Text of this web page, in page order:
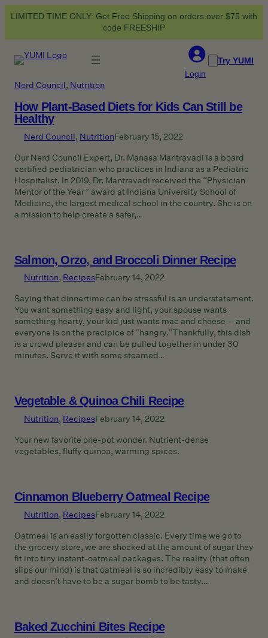
toLIMITED TIME ONLY: Get Free Shipping on orders over $75 with
code FREESHIP
Login
Try YUMI
Nerd Council, Nutrition
How Plant-Based Diets for Kids Can Still be
Healthy
Nerd Council, NutritionFebruary 15, 2022
Our Nerd Council Expert, Dr. Manasa Mantravadi is a board
certified pediatrician who practices in Indiana as a Pediatric
Hospitalist. In 2019, Dr. Mantravadi received the “Physician
Mentor of the Year” award at Indiana University School of
Medicine, the largest medical school in the country. She is on
a mission to help create a safer,…
Salmon, Orzo, and Broccoli Dinner Recipe
Nutrition, RecipesFebruary 14, 2022
Saying that dinnertime can be stressful is an understatement.
You want something easy and light, your spouse wants
something hearty, your kid just wants mac and cheese— and
everyone is on the precipice of “hangry.”Thankfully, this dish
is a crowd pleaser and can be pulled together in under 30
minutes. Serve it with some steamed…
Vegetable & Quinoa Chili Recipe
Nutrition, RecipesFebruary 14, 2022
Your new favorite one-pot wonder. Nutrient-dense
vegetables, fluffy quinoa, warming spices.
Cinnamon Blueberry Oatmeal Recipe
Nutrition, RecipesFebruary 14, 2022
Oatmeal is an easily forgotten classic. Every time we go to
the grocery store, we are shocked at the amount of sugar they
fit into tiny instant-oatmeal packages. The reality (that often
slips our mind) is that oatmeal is so incredibly easy to make
and doesn’t have to be a sugar bomb to be tasty.…
Baked Zucchini Bites Recipe